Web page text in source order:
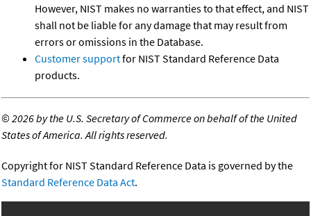
However, NIST makes no warranties to that effect, and NIST
shall not be liable for any damage that may result from
errors or omissions in the Database.
Customer supportfor NIST Standard Reference Data
products.
©2026 by the U.S. Secretary of Commerce on behalf of the United
States of America. All rights reserved.
Copyright for NIST Standard Reference Data is governed by the
Standard Reference Data Act.